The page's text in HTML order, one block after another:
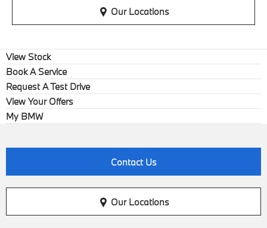
Our Locations
View Stock
Book A Service
Request A Test Drive
View Your Offers
My BMW
Contact Us
Our Locations